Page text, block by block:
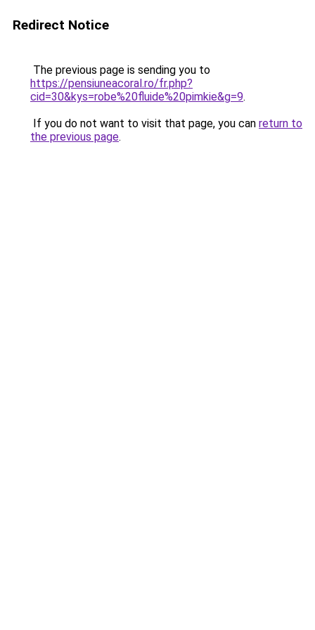
Redirect Notice
The previous page is sending you to
https://pensiuneacoral.ro/fr.php?
cid=30&kys=robe%20fluide%20pimkie&g=9.
If you do not want to visit that page, you can return to
the previous page.